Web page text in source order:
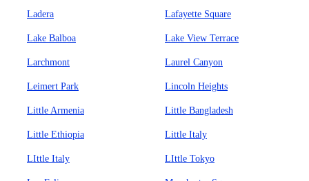
Ladera Lafayette Square
Lake Balboa Lake View Terrace
Larchmont Laurel Canyon
Leimert Park Lincoln Heights
Little Armenia Little Bangladesh
Little Ethiopia Little Italy
LIttle Italy LIttle Tokyo